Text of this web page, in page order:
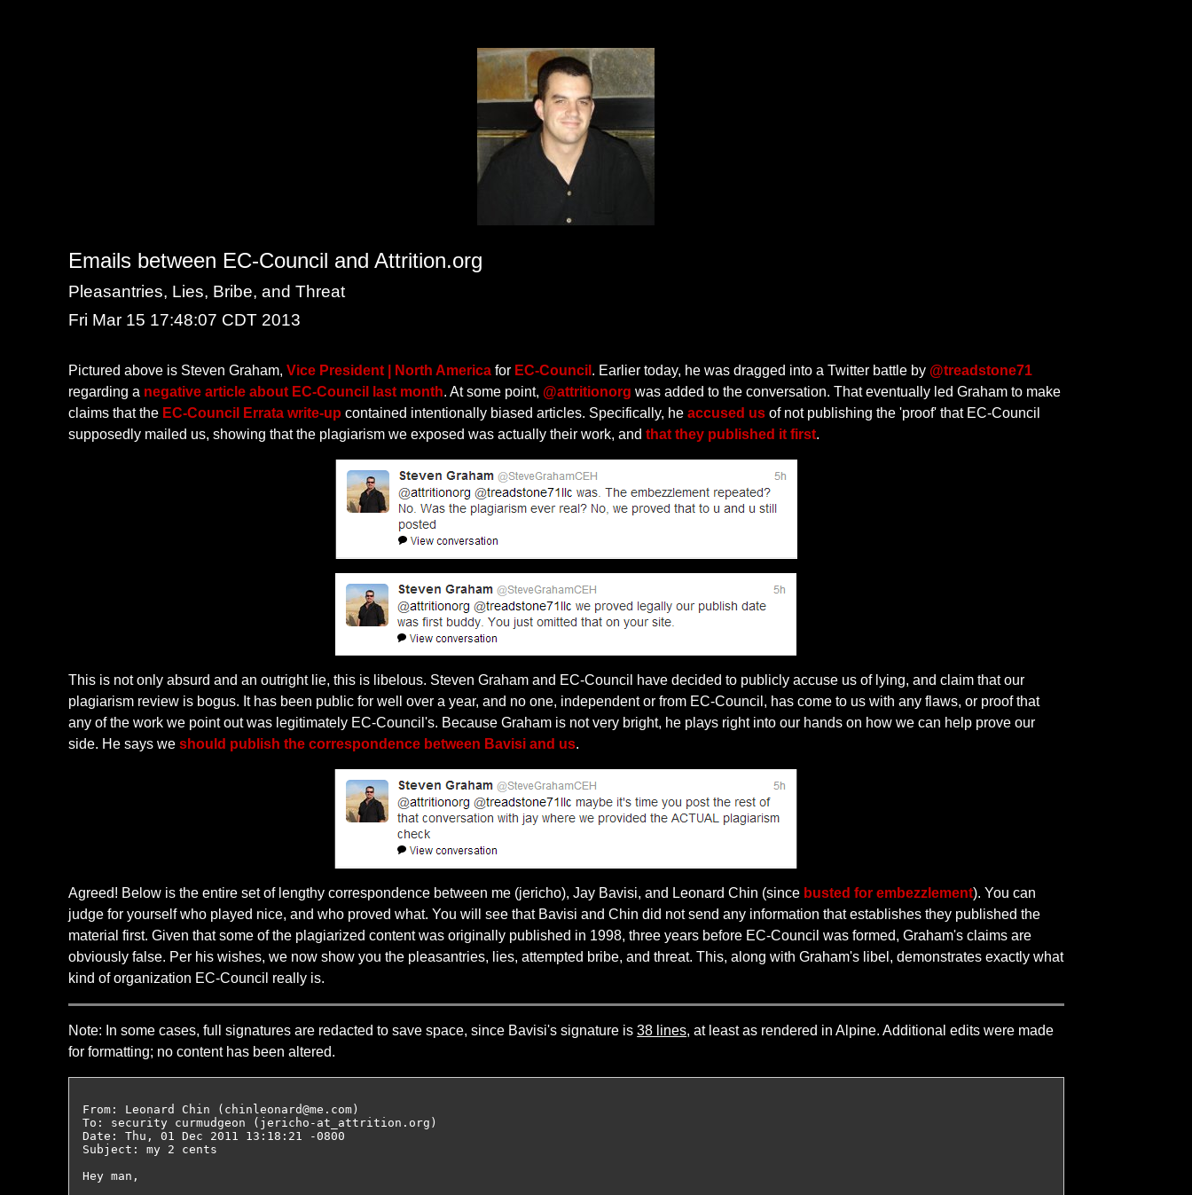
Emails between EC-Council and Attrition.org
Pleasantries, Lies, Bribe, and Threat
Fri Mar 15 17:48:07 CDT 2013
Pictured above is Steven Graham,Vice President | North America for EC-Council . Earlier today, he was dragged into a Twitter battle by @treadstone71
regarding a negative article about EC-Council last month. At some point, @attritionorg was added to the conversation. That eventually led Graham to make
claims that the EC-Council Errata write-up contained intentionally biased articles. Specifically, heaccused us of not publishing the 'proof' that EC-Council
supposedly mailed us, showing that the plagiarism we exposed was actually their work, andthat they published it first.
This is not only absurd and an outright lie, this is libelous. Steven Graham and EC-Council have decided to publicly accuse us of lying, and claim that our
plagiarism review is bogus. It has been public for well over a year, and no one, independent or from EC-Council, has come to us with any flaws, or proof that
any of the work we point out was legitimately EC-Council's. Because Graham is not very bright, he plays right into our hands on how we can help prove our
side. He says weshould publish the correspondence between Bavisi and us.
Agreed! Below is the entire set of lengthy correspondence between me (jericho), Jay Bavisi, and Leonard Chin (since busted for embezzlement). You can
judge for yourself who played nice, and who proved what. You will see that Bavisi and Chin did not send any information that establishes they published the
material first. Given that some of the plagiarized content was originally published in 1998, three years before EC-Council was formed, Graham's claims are
obviously false. Per his wishes, we now show you the pleasantries, lies, attempted bribe, and threat. This, along with Graham's libel, demonstrates exactly what
kind of organization EC-Council really is.
Note: In some cases, full signatures are redacted to save space, since Bavisi's signature is38 lines, at least as rendered in Alpine. Additional edits were made
for formatting; no content has been altered.
From: Leonard Chin (chinleonard@me.com)
To: security curmudgeon (jericho-at_attrition.org)
Date: Thu, 01 Dec 2011 13:18:21 -0800
Subject: my 2 cents
Hey man,